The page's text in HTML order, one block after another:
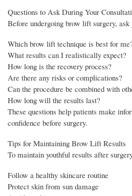
Questions to Ask During Your
Before undergoing brow lift surgery, ask
Which brow lift technique is best for
What results can I realistically expect?
How long is the recovery process?
Are there any risks or complications?
Can the procedure be combined with
How long will the results last?
These questions help patients make
confidence before surgery.
Tips for Maintaining Brow Lift Results
To maintain youthful results after
Follow a healthy skincare routine
Protect skin from sun damage